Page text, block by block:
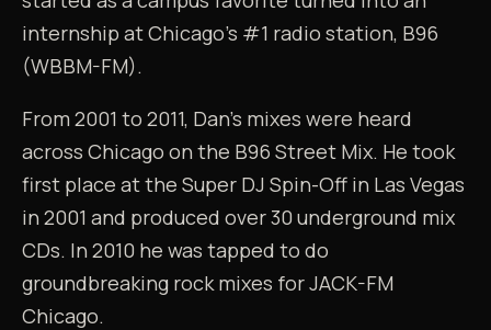
internship at Chicago's #1 radio station, B96
(WBBM-FM).
From 2001 to 2011, Dan's mixes were heard
across Chicago on the B96 Street Mix. He took
first place at the Super DJ Spin-Off in Las Vegas
in 2001 and produced over 30 underground mix
CDs. In 2010 he was tapped to do
groundbreaking rock mixes for JACK-FM
Chicago.